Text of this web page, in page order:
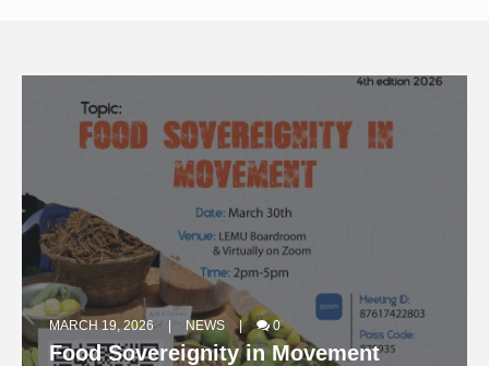
MARCH 19, 2026 NEWS 0
Food Sovereignity in Movement